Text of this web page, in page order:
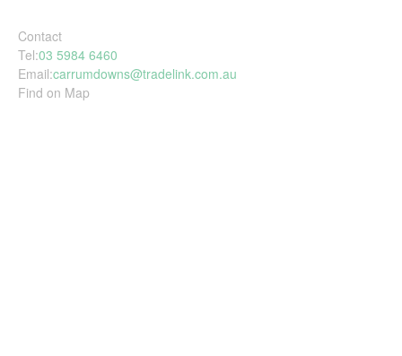
Contact
Tel:03 5984 6460
Email:carrumdowns@tradelink.com.au
Find on Map